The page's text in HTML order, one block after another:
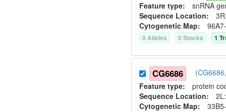
Feature type: snRNA
Sequence Location:
Cytogenetic Map:
0 Alleles 0 Stocks 1
CG6686
Feature type: protein
Sequence Location:
Cytogenetic Map: